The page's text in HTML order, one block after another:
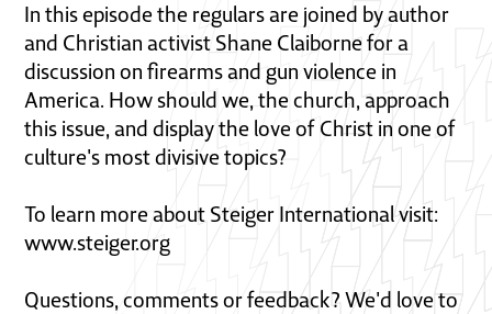
In this episode the regulars are joined by author
and Christian activist Shane Claiborne for a
discussion on firearms and gun violence in
America. How should we, the church, approach
this issue, and display the love of Christ in one of
culture's most divisive topics?
To learn more about Steiger International visit:
www.steiger.org
Questions, comments or feedback? We'd love to